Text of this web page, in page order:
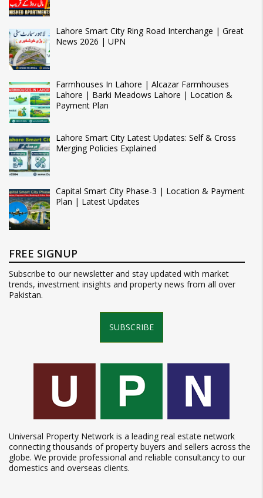
Lahore Smart City Ring Road Interchange | Great
News 2026 | UPN
Farmhouses In Lahore | Alcazar Farmhouses
Lahore | Barki Meadows Lahore | Location &
Payment Plan
Lahore Smart City Latest Updates: Self & Cross
Merging Policies Explained
Capital Smart City Phase-3 | Location & Payment
Plan | Latest Updates
FREE SIGNUP
Subscribe to our newsletter and stay updated with market
trends, investment insights and property news from all over
Pakistan.
SUBSCRIBE
Universal Property Network is a leading real estate network
connecting thousands of property buyers and sellers across the
globe. We provide professional and reliable consultancy to our
domestics and overseas clients.